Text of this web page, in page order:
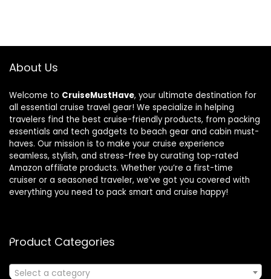
About Us
Welcome to CruiseMustHave, your ultimate destination for
all essential cruise travel gear! We specialize in helping
travelers find the best cruise-friendly products, from packing
essentials and tech gadgets to beach gear and cabin must-
haves. Our mission is to make your cruise experience
seamless, stylish, and stress-free by curating top-rated
Amazon affiliate products. Whether you’re a first-time
cruiser or a seasoned traveler, we’ve got you covered with
everything you need to pack smart and cruise happy!
Product Categories
Select a category